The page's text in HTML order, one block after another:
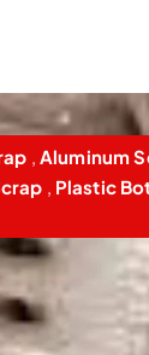
,Aluminum
, Plastic